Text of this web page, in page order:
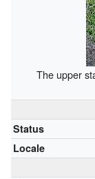
The upper
Status
Locale